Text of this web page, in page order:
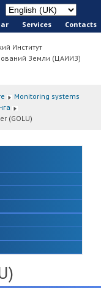
Services Сontacts
Институт
Земли (ЦАИИЗ)
Monitoring systems
(GOLU)